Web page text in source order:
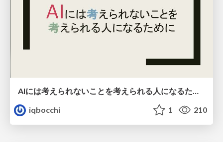
AIには考えられないことを考えられる人になるために
iqbocchi
1 210